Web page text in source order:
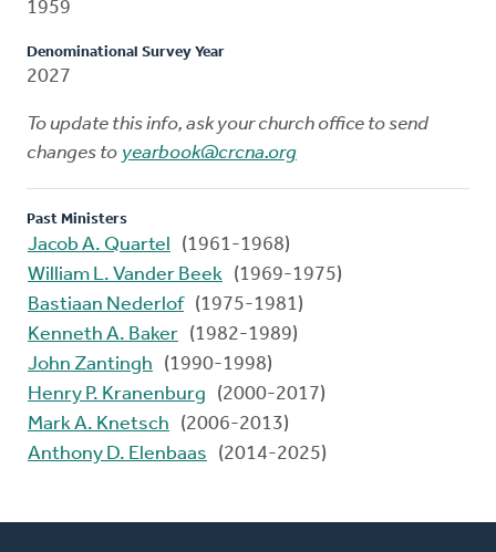
1959
Denominational Survey Year
2027
To update this info, ask your church office to send
changes to yearbook@crcna.org
Past Ministers
Jacob A. Quartel
(1961-1968)
William L. Vander Beek (1969-1975)
Bastiaan Nederlof (1975-1981)
Kenneth A. Baker (1982-1989)
John Zantingh
(1990-1998)
Henry P. Kranenburg
(2000-2017)
Mark A. Knetsch
(2006-2013)
Anthony D. Elenbaas
(2014-2025)